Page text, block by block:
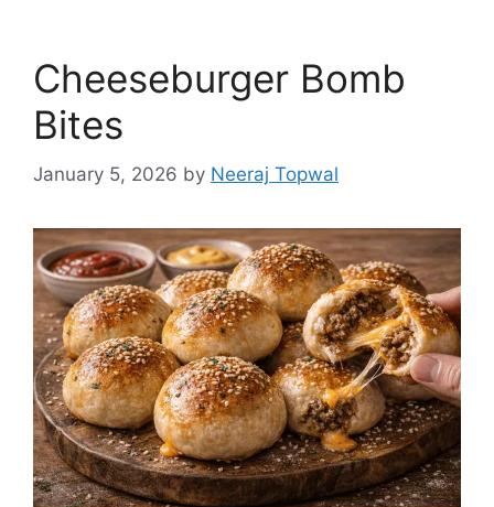
Cheeseburger Bomb
Bites
January 5, 2026 by Neeraj Topwal